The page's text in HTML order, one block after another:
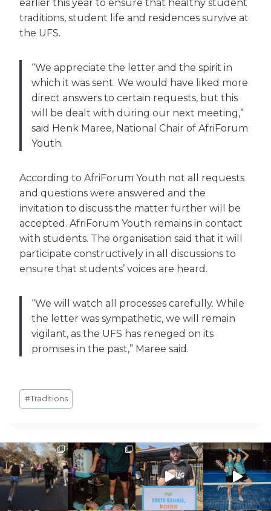
earlier this year to ensure that healthy student
traditions, student life and residences survive at
the UFS.
“We appreciate the letter and the spirit in
which it was sent. We would have liked more
direct answers to certain requests, but this
will be dealt with during our next meeting,”
said Henk Maree, National Chair of AfriForum
Youth.
According to AfriForum Youth not all requests
and questions were answered and the
invitation to discuss the matter further will be
accepted. AfriForum Youth remains in contact
with students. The organisation said that it will
participate constructively in all discussions to
ensure that students’ voices are heard.
“We will watch all processes carefully. While
the letter was sympathetic, we will remain
vigilant, as the UFS has reneged on its
promises in the past,” Maree said.
Post
Tags:
#Traditions